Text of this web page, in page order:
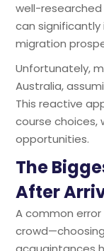
well-
can
migration
Unfortunately,
Australia,
This reactive
course choices,
opportunities.
The
After
A common